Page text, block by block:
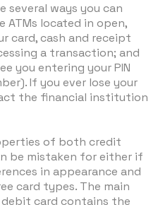
several ways you can
ATMs located in open,
card, cash and receipt
a transaction; and
you entering your PIN
If you ever lose your
the financial institution
of both credit
be mistaken for either if
in appearance and
card types. The main
card contains the